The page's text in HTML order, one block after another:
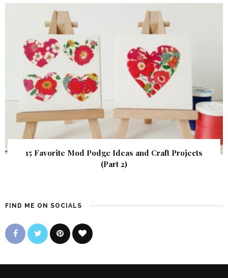
15 Favorite Mod Podge Ideas and Craft Projects
(Part 2)
FIND ME ON SOCIALS